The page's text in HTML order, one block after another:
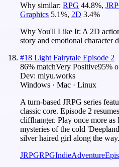
Why similar: RPG 44.8%,
Graphics 5.1%, 2D 3.4%
Why You'll Like It: A 2D
story and emotional character
#18 Light Fairytale Episode 2
86% matchVery Positive95%
Dev: miyu.works
Windows · Mac · Linux
A turn-based JRPG series
classic core. Episode 2
cliffhanger. Play once more as
mysteries of the cold
silver haired girl along the way.
JRPGRPGIndieAdventure